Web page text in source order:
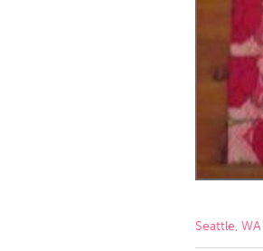
Kuala Lumpur
Seattle, WA